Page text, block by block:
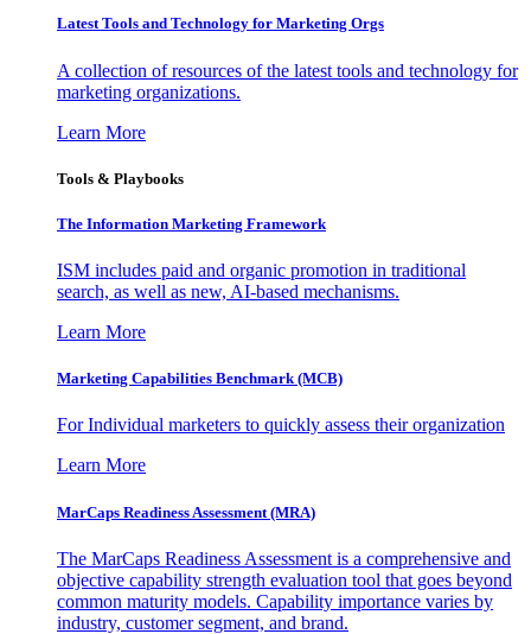
Latest Tools and Technology for Marketing Orgs
A collection of resources of the latest tools and technology for
marketing organizations.
Learn More
Tools & Playbooks
The Information Marketing Framework
ISM includes paid and organic promotion in traditional
search, as well as new, AI-based mechanisms.
Learn More
Marketing Capabilities Benchmark (MCB)
For Individual marketers to quickly assess their organization
Learn More
MarCaps Readiness Assessment (MRA)
The MarCaps Readiness Assessment is a comprehensive and
objective capability strength evaluation tool that goes beyond
common maturity models. Capability importance varies by
industry, customer segment, and brand.